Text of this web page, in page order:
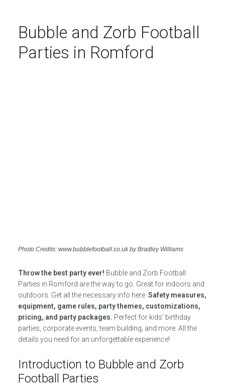
Bubble and Zorb Football
Parties in Romford
Photo Credits: www.bubblefootball.co.uk by Bradley Williams
Throw the best party ever! Bubble and Zorb Football
Parties in Romford are the way to go. Great for indoors and
outdoors. Get all the necessary info here. Safety measures,
equipment, game rules, party themes, customizations,
pricing, and party packages. Perfect for kids’ birthday
parties, corporate events, team building, and more. All the
details you need for an unforgettable experience!
Introduction to Bubble and Zorb
Football Parties